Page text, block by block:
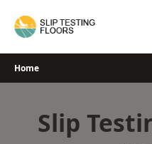
Home
Slip